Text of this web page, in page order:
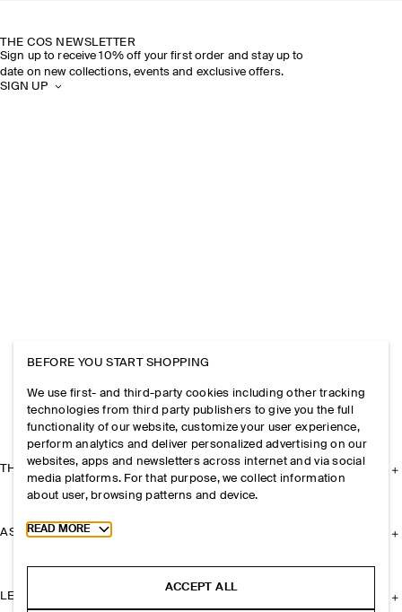
THE COS NEWSLETTER
Sign up to receive 10% off your first order and stay up to
date on new collections, events and exclusive offers.
SIGN UP
THE COMPANY
ASSISTANCE
LEGAL
BEFORE YOU START SHOPPING
We use first- and third-party cookies including other tracking
technologies from third party publishers to give you the full
functionality of our website, customize your user experience,
perform analytics and deliver personalized advertising on our
websites, apps and newsletters across internet and via social
media platforms. For that purpose, we collect information
about user, browsing patterns and device.
Toggle more cookie information
READ MORE
ACCEPT ALL